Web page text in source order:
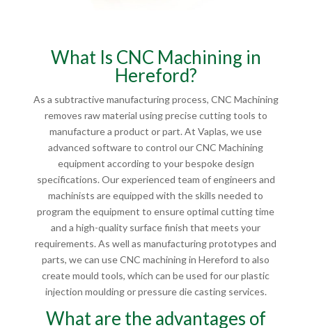
What Is CNC Machining in
Hereford?
As a subtractive manufacturing process, CNC Machining
removes raw material using precise cutting tools to
manufacture a product or part. At Vaplas, we use
advanced software to control our CNC Machining
equipment according to your bespoke design
specifications. Our experienced team of engineers and
machinists are equipped with the skills needed to
program the equipment to ensure optimal cutting time
and a high-quality surface finish that meets your
requirements. As well as manufacturing prototypes and
parts, we can use CNC machining in Hereford to also
create mould tools, which can be used for our plastic
injection moulding or pressure die casting services.
What are the advantages of